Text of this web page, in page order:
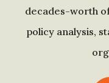
decades-worth
policy analysis,